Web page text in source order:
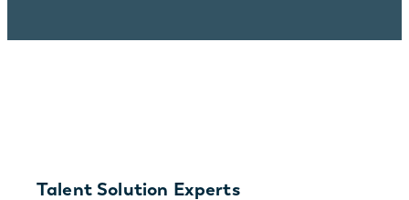
Talent Solution Experts